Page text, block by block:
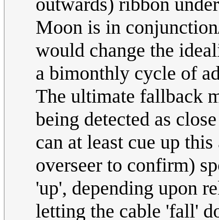
Moon is in
would change the
a bimonthly cycle of
The ultimate fallback
being detected as
can at least cue up
overseer to confirm)
'up', depending upon
letting the cable 'fall'